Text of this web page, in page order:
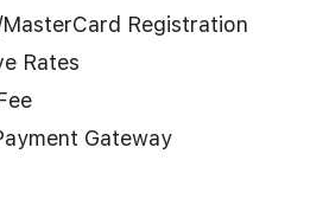
Registration
Rates
Gateway